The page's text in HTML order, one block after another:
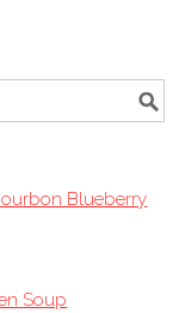
Blueberry
Soup